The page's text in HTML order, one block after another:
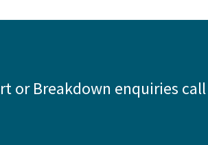
or Breakdown enquiries call